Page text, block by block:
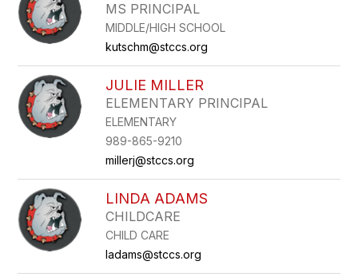
MS PRINCIPAL
MIDDLE/HIGH SCHOOL
kutschm@stccs.org
JULIE MILLER
ELEMENTARY PRINCIPAL
ELEMENTARY
989-865-9210
millerj@stccs.org
LINDA ADAMS
CHILDCARE
CHILD CARE
ladams@stccs.org